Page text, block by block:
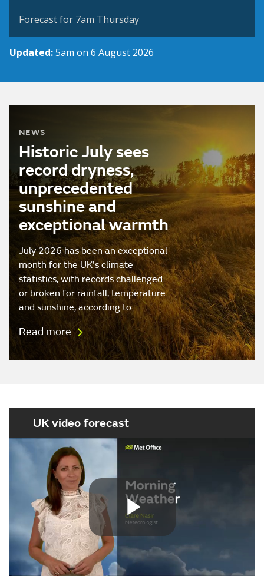
Forecast for 7am Thursday
Updated:5am on 6 August 2026
NEWS
Historic July sees
record dryness,
unprecedented
sunshine and
exceptional warmth
July 2026 has been an exceptional
month for the UK's climate
statistics, with records challenged
or broken for rainfall, temperature
and sunshine, according to…
Read more
UK video forecast
Play